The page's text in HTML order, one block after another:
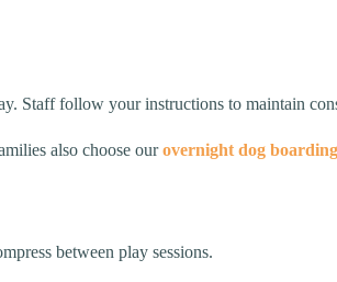
Staff follow your instructions to maintain
also choose ourovernight dog
between play sessions.